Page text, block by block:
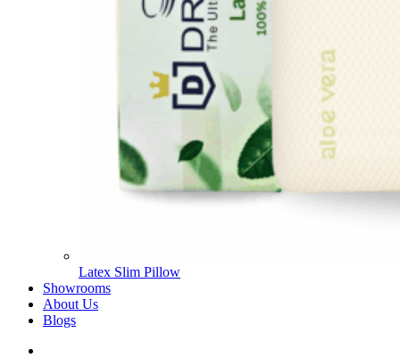
Latex Slim Pillow
Showrooms
About Us
Blogs